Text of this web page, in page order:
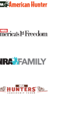
K950
at the
Night
Bullets | An